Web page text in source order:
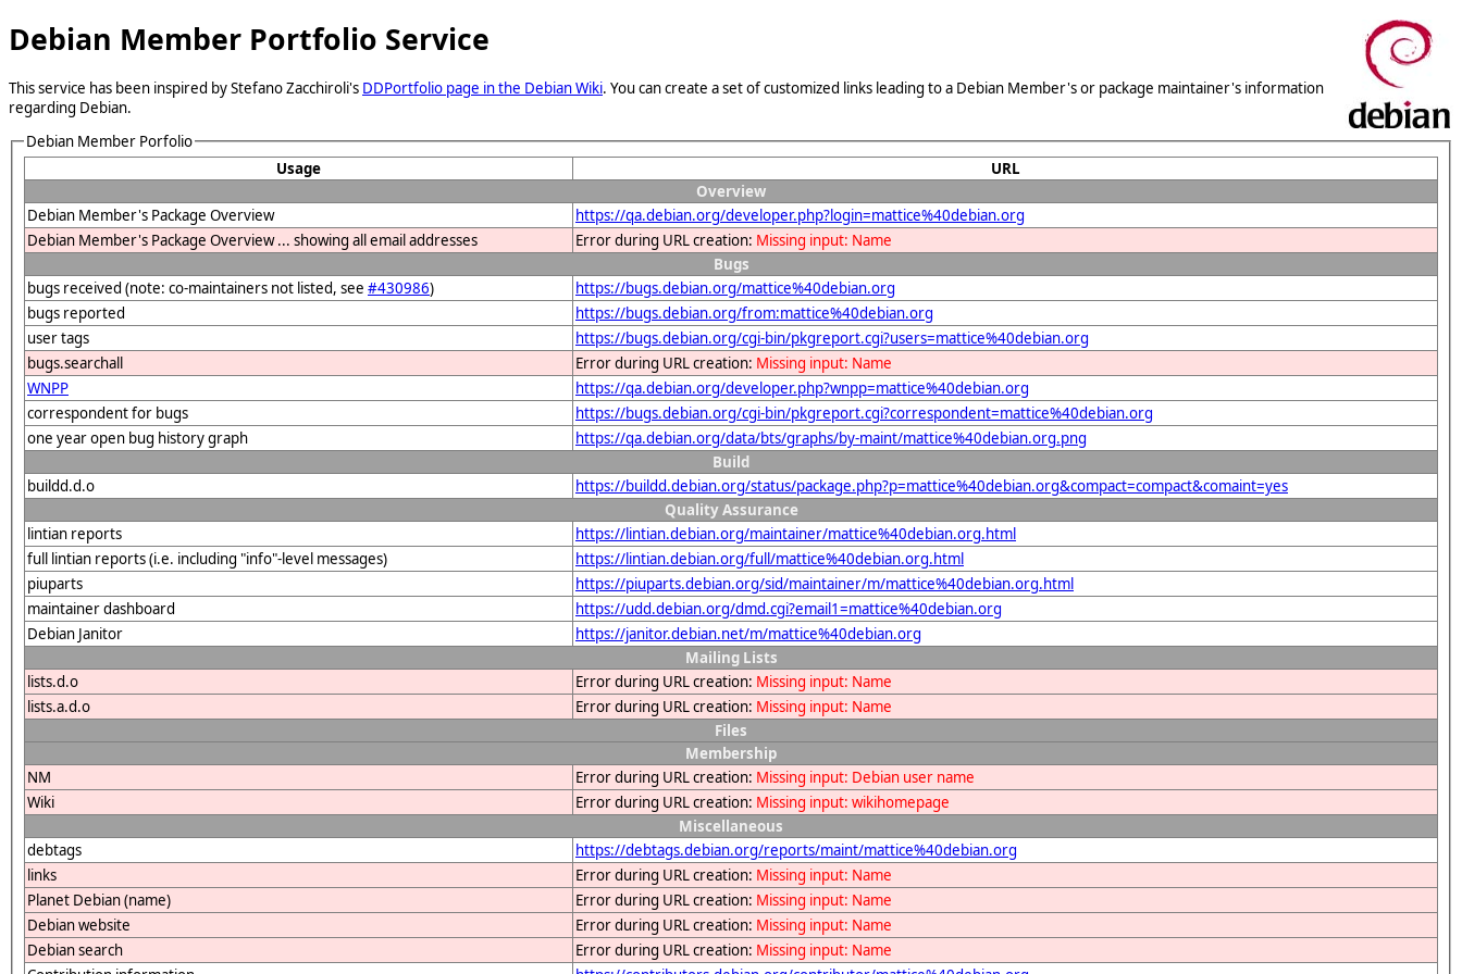
Debian Member Portfolio Service
This service has been inspired by Stefano Zacchiroli's DDPortfolio page in the Debian Wiki. You can create a set of customized links leading to a Debian Member's or package maintainer's information
regarding Debian.
Debian Member Porfolio
Usage
URL
Overview
Debian Member's Package Overview
https://qa.debian.org/developer.php?login=mattice%40debian.org
Debian Member's Package Overview ... showing all email addresses
Error during URL creation: Missing input: Name
Bugs
bugs received (note: co-maintainers not listed, see #430986)
https://bugs.debian.org/mattice%40debian.org
bugs reported
https://bugs.debian.org/from:mattice%40debian.org
user tags
https://bugs.debian.org/cgi-bin/pkgreport.cgi?users=mattice%40debian.org
bugs.searchall
Error during URL creation: Missing input: Name
WNPP
https://qa.debian.org/developer.php?wnpp=mattice%40debian.org
correspondent for bugs
https://bugs.debian.org/cgi-bin/pkgreport.cgi?correspondent=mattice%40debian.org
one year open bug history graph
https://qa.debian.org/data/bts/graphs/by-maint/mattice%40debian.org.png
Build
buildd.d.o
https://buildd.debian.org/status/package.php?p=mattice%40debian.org&compact=compact&comaint=yes
Quality Assurance
lintian reports
https://lintian.debian.org/maintainer/mattice%40debian.org.html
full lintian reports (i.e. including "info"-level messages)
https://lintian.debian.org/full/mattice%40debian.org.html
piuparts
https://piuparts.debian.org/sid/maintainer/m/mattice%40debian.org.html
maintainer dashboard
https://udd.debian.org/dmd.cgi?email1=mattice%40debian.org
Debian Janitor
https://janitor.debian.net/m/mattice%40debian.org
Mailing Lists
lists.d.o
Error during URL creation: Missing input: Name
lists.a.d.o
Error during URL creation: Missing input: Name
Files
Membership
NM
Error during URL creation: Missing input: Debian user name
Wiki
Error during URL creation: Missing input: wikihomepage
Miscellaneous
debtags
https://debtags.debian.org/reports/maint/mattice%40debian.org
links
Error during URL creation: Missing input: Name
Planet Debian (name)
Error during URL creation: Missing input: Name
Debian website
Error during URL creation: Missing input: Name
Debian search
Error during URL creation: Missing input: Name